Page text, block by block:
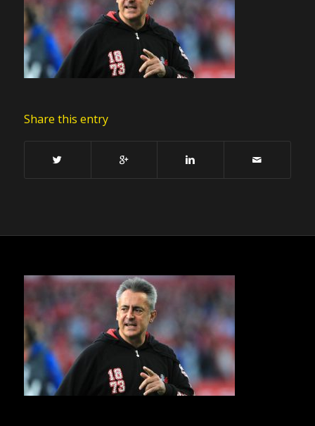
Share this entry